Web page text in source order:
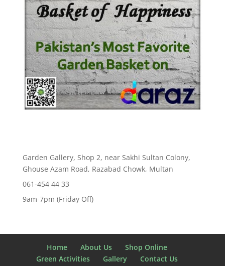
Garden Gallery, Shop 2, near Sakhi Sultan Colony,
Ghouse Azam Road, Razabad Chowk, Multan
061-454 44 33
9am-7pm (Friday Off)
Home About Us
Shop Online
Green Activities
Gallery Contact Us